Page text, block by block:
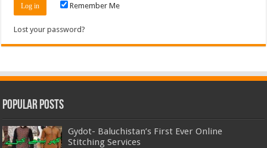
Remember Me
Lost your password?
Popular Posts
Gydot- Baluchistan’s First Ever Online
Stitching Services